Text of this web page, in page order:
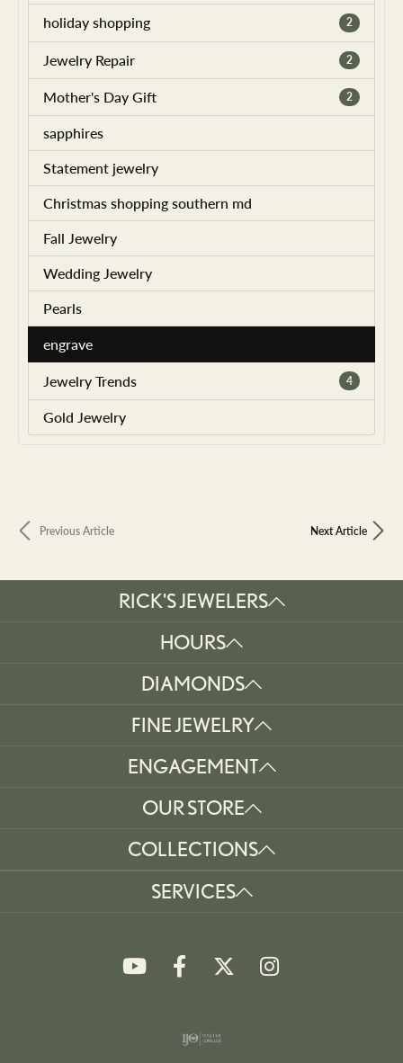
holiday shopping
2
Jewelry Repair 2
Mother's Day Gift 2
sapphires
Statement jewelry
Christmas shopping southern md
Fall Jewelry
Wedding Jewelry
Pearls
engrave
Jewelry Trends
4
Gold Jewelry
Previous Article Next Article
RICK'S JEWELERS
HOURS
DIAMONDS
FINE JEWELRY
ENGAGEMENT
OUR STORE
COLLECTIONS
SERVICES